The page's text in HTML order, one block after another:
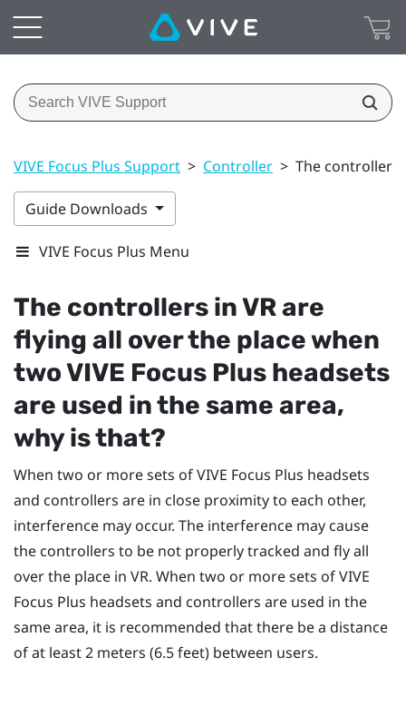
VIVE Focus Plus Support > Controller > The controllers
Guide Downloads
VIVE Focus Plus Menu
The controllers in VR are
flying all over the place when
twoVIVE Focus Plus headsets
are used in the same area,
why is that?
When two or more sets ofVIVE Focus Plus headsets
and controllers are in close proximity to each other,
interference may occur. The interference may cause
the controllers to be not properly tracked and fly all
over the place in VR. When two or more sets ofVIVE
Focus Plus headsets and controllers are used in the
same area, it is recommended that there be a distance
of at least 2 meters (6.5 feet) between users.